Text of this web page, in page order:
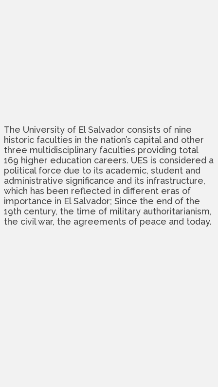
The University of El Salvador consists of nine
historic faculties in the nation’s capital and other
three multidisciplinary faculties providing total
169 higher education careers. UES is considered a
political force due to its academic, student and
administrative significance and its infrastructure,
which has been reflected in different eras of
importance in El Salvador; Since the end of the
19th century, the time of military authoritarianism,
the civil war, the agreements of peace and today.